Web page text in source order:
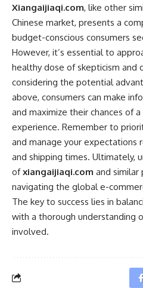
Xiangaijiaqi.com, like other
Chinese market, presents a
budget-conscious consumers
However, it’s essential to
healthy dose of skepticism and
considering the potential
above, consumers can make
and maximize their chances of
experience. Remember to
and manage your expectations
and shipping times. Ultimately,
ofxiangaijiaqi.com and similar
navigating the global e-
The key to success lies in
with a thorough understanding
involved.